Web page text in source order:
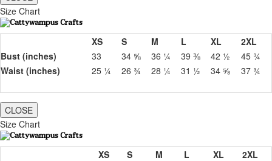
Size Chart
XS S M L XL
2XL
Bust (inches)
33 34 ⅝ 36 ¼ 39 ⅜ 42 ½
45 ¾
Waist (inches)
25 ¼ 26 ¾ 28 ¼ 31 ½ 34 ⅝ 37 ¾
CLOSE
Size Chart
XS S M L XL
2XL